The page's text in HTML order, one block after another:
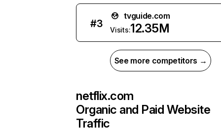
#3
tvguide.com
Visits:12.35M
See more competitors →
netflix.com
Organic and Paid Website
Traffic